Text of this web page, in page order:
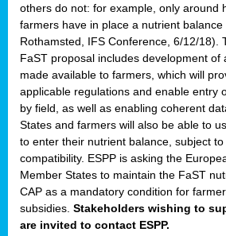
others do not: for example, only around
farmers have in place a nutrient balance
Rothamsted, IFS Conference, 6/12/18).
FaST proposal includes development of
made available to farmers, which will
applicable regulations and enable entry
by field, as well as enabling coherent
States and farmers will also be able to
to enter their nutrient balance, subject
compatibility. ESPP is asking the
Member States to maintain the FaST
CAP as a mandatory condition for
subsidies. Stakeholders wishing to
are invited to contact ESPP.